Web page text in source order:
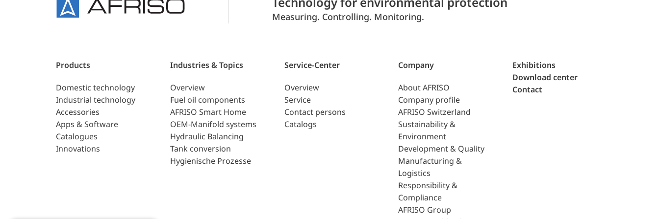
Measuring. Controlling. Monitoring.
Products
Domestic technology
Industrial technology
Accessories
Apps & Software
Catalogues
Innovations
Industries & Topics
Overview
Fuel oil components
AFRISO Smart Home
OEM-Manifold systems
Hydraulic Balancing
Tank conversion
Hygienische Prozesse
Service-Center
Overview
Service
Contact persons
Catalogs
Company
About AFRISO
Company profile
AFRISO Switzerland
Sustainability &
Environment
Development & Quality
Manufacturing &
Logistics
Responsibility &
Compliance
AFRISO Group
Exhibitions
Download center
Contact